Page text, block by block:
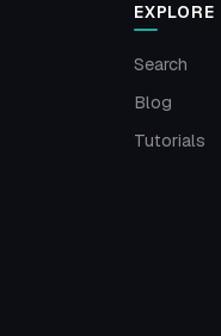
EXPLORE
Search
Blog
Tutorials